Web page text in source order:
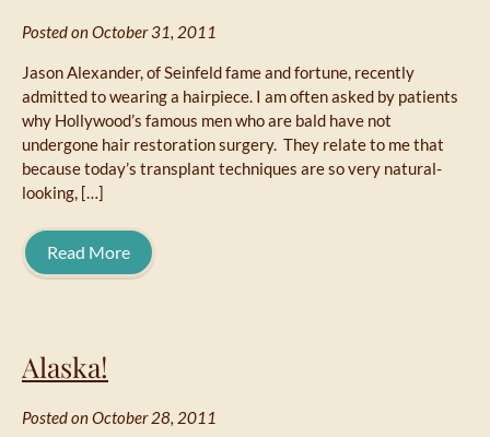
Posted on October 31, 2011
Jason Alexander, of Seinfeld fame and fortune, recently
admitted to wearing a hairpiece. I am often asked by patients
why Hollywood’s famous men who are bald have not
undergone hair restoration surgery. They relate to me that
because today’s transplant techniques are so very natural-
looking, […]
Read More
Alaska!
Posted on October 28, 2011